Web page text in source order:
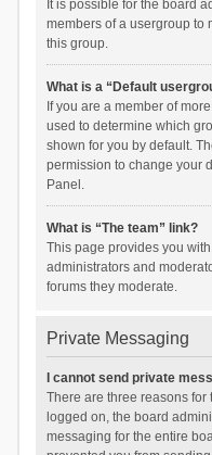
It is possible for the board
members of a usergroup to
this group.
What is a “Default
If you are a member of
used to determine which
shown for you by default.
permission to change your
Panel.
What is “The team” link?
This page provides you
administrators and
forums they moderate.
Private Messaging
I cannot send private
There are three reasons
logged on, the board
messaging for the entire